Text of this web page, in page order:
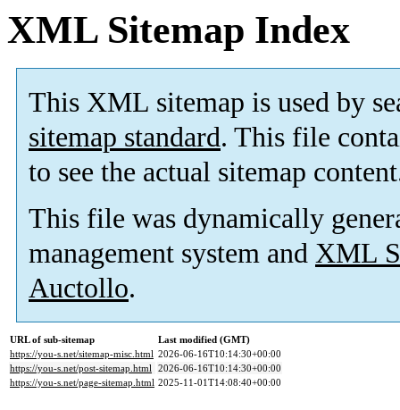
XML Sitemap Index
This XML sitemap is used by
sitemap standard. This file
to see the actual sitemap
This file was dynamically
management system and XML
Auctollo.
URL of sub-sitemap
Last modified (GMT)
https://you-s.net/sitemap-misc.html 2026-06-16T10:14:30+00:00
https://you-s.net/post-sitemap.html 2026-06-16T10:14:30+00:00
https://you-s.net/page-sitemap.html 2025-11-01T14:08:40+00:00